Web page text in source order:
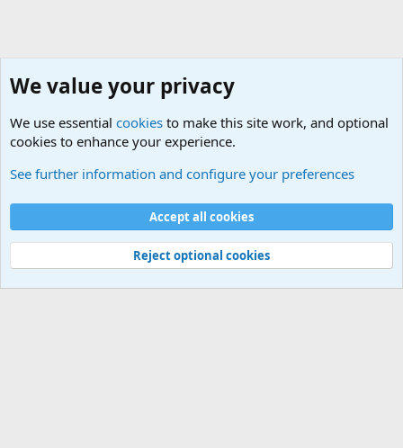
Cookies
Contact us
Terms and rules Privacy policy
Help
©
Military Quotes and Mottos
We value your privacy
We use essential cookies to make this site work, and optional
cookies to enhance your experience.
See further information and configure your preferences
Accept all cookies
Reject optional cookies